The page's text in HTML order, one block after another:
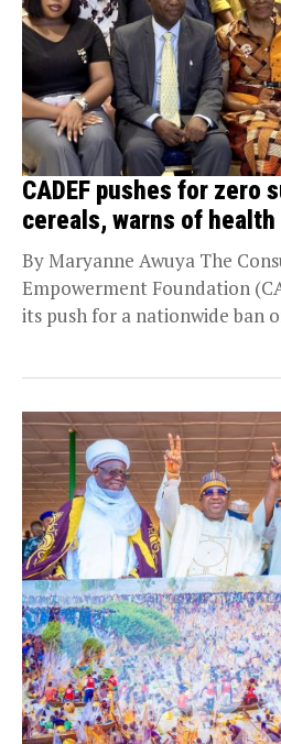
CADEF pushes for zero
cereals, warns of
By Maryanne Awuya The
Empowerment Foundation
its push for a nationwide ban